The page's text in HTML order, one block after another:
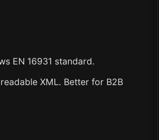
EN 16931 standard.
XML. Better for B2B